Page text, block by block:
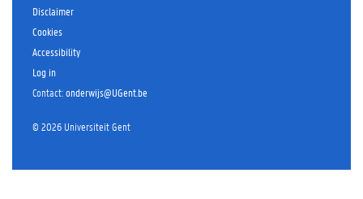
Disclaimer
Cookies
Accessibility
Log in
Contact:onderwijs@UGent.be
© 2026 Universiteit Gent